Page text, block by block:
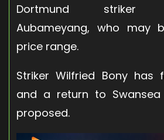
Dortmund striker
Aubameyang, who may
price range.
Striker Wilfried Bony has
and a return to
proposed.